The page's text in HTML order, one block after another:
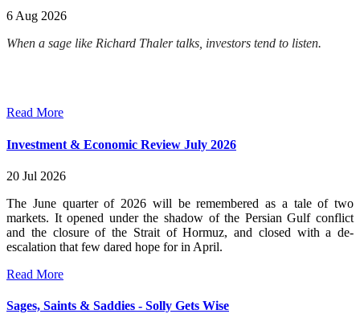
6 Aug 2026
When a sage like Richard Thaler talks, investors tend to listen.
Read More
Investment & Economic Review July 2026
20 Jul 2026
The June quarter of 2026 will be remembered as a tale of two
markets. It opened under the shadow of the Persian Gulf conflict
and the closure of the Strait of Hormuz, and closed with a de-
escalation that few dared hope for in April.
Read More
Sages, Saints & Saddies - Solly Gets Wise